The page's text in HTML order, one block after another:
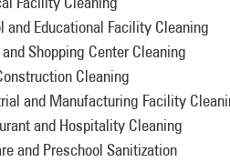
and Educational Facility Cleaning
Shopping Center Cleaning
Cleaning
and Manufacturing Facility
and Hospitality Cleaning
and Preschool Sanitization